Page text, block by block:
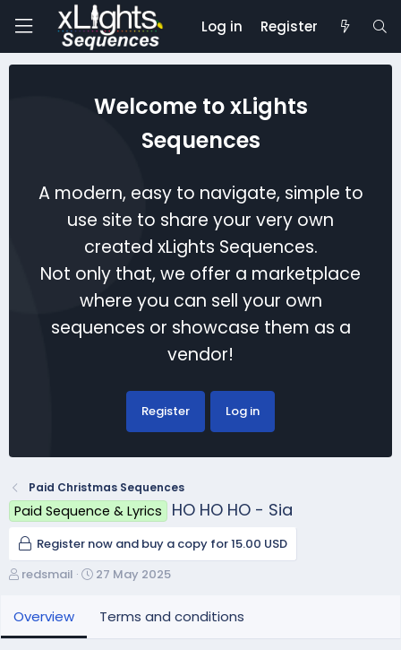
Log in Register
Welcome to xLights
Sequences
A modern, easy to navigate, simple to
use site to share your very own
created xLights Sequences.
Not only that, we offer a marketplace
where you can sell your own
sequences or showcase them as a
vendor!
Register Log in
Paid Christmas Sequences
Paid Sequence & Lyrics HO HO HO - Sia
Register now and buy a copy for 15.00 USD
A
t
h
redsmail
C
e
a
27 May 2025
Overview Terms and conditions